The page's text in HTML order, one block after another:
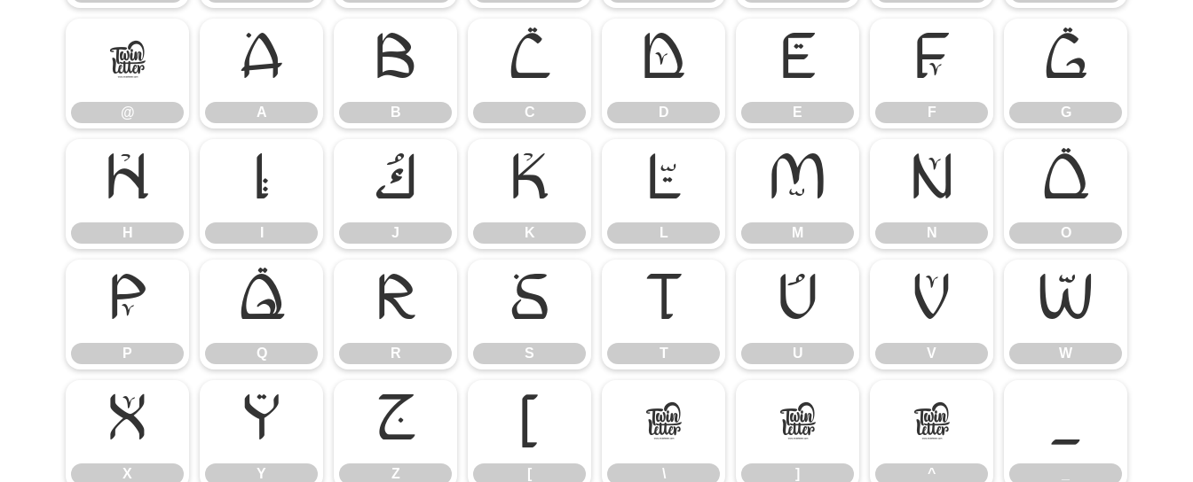
@
@
A
A
B
B
C
C
D
D
E
E
F
F
G
G
H
H
I J
J
K
K
L
L
M
M
N
N
O
O
P
P
Q
Q
R
R
S
S
T
T
U
U
V
V
W
W
X
X
Y
Y
Z
Z [
\
\
]
]
^
^
_